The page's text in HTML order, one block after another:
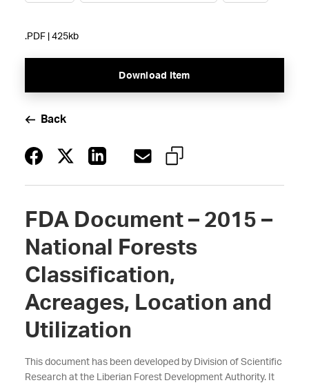
.PDF | 425kb
Download Item
Back
FDA Document – 2015 –
National Forests
Classification,
Acreages, Location and
Utilization
This document has been developed by Division of Scientific
Research at the Liberian Forest Development Authority. It